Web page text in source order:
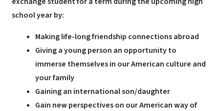
school year by:
Making life-long friendship connections abroad
Giving a young person an opportunity to
immerse themselves in our American culture and
your family
Gaining an international son/daughter
Gain new perspectives on our American way of